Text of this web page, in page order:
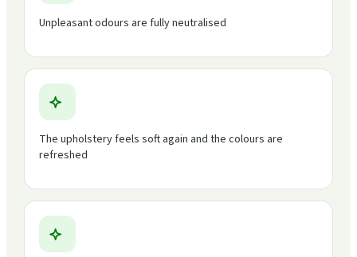
Unpleasant odours are fully neutralised
The upholstery feels soft again and the colours are
refreshed